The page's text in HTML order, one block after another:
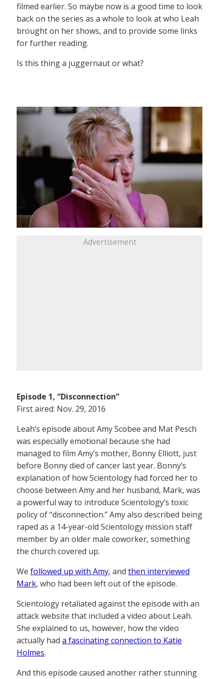
filmed earlier. So maybe now is a good time to look
back on the series as a whole to look at who Leah
brought on her shows, and to provide some links
for further reading.
Is this thing a juggernaut or what?
Advertisement
Episode 1, “Disconnection”
First aired: Nov. 29, 2016
Leah’s episode about Amy Scobee and Mat Pesch
was especially emotional because she had
managed to film Amy’s mother, Bonny Elliott, just
before Bonny died of cancer last year. Bonny’s
explanation of how Scientology had forced her to
choose between Amy and her husband, Mark, was
a powerful way to introduce Scientology’s toxic
policy of “disconnection.” Amy also described being
raped as a 14-year-old Scientology mission staff
member by an older male coworker, something
the church covered up.
We followed up with Amy, and then interviewed
Mark, who had been left out of the episode.
Scientology retaliated against the episode with an
attack website that included a video about Leah.
She explained to us, however, how the video
actually had a fascinating connection to Katie
Holmes.
And this episode caused another rather stunning